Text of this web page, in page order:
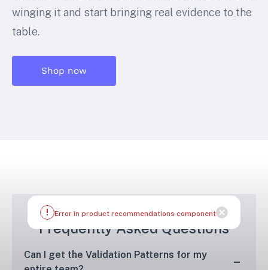
winging it and start bringing real evidence to the
table.
Shop now
Frequently Asked Questions
Can I get the Validation Patterns for my